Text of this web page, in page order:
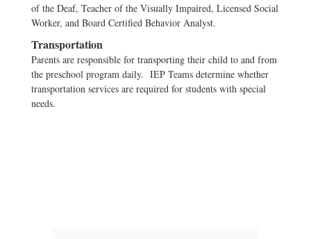
of the Deaf, Teacher of the Visually Impaired, Licensed Social
Worker, and Board Certified Behavior Analyst.
Transportation
Parents are responsible for transporting their child to and from
the preschool program daily. IEP Teams determine whether
transportation services are required for students with special
needs.